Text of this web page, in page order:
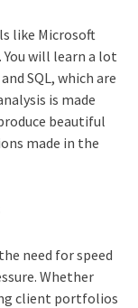
like Microsoft
will learn a lot
SQL, which are
is made
beautiful
made in the
need for speed
Whether
client portfolios